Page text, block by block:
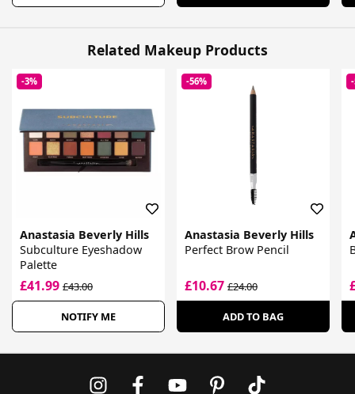
Related Makeup Products
-3%
Anastasia Beverly Hills
Subculture Eyeshadow
Palette
£41.99 £43.00
NOTIFY ME
-56%
Anastasia Beverly Hills
Perfect Brow Pencil
£10.67£24.00
ADD TO BAG